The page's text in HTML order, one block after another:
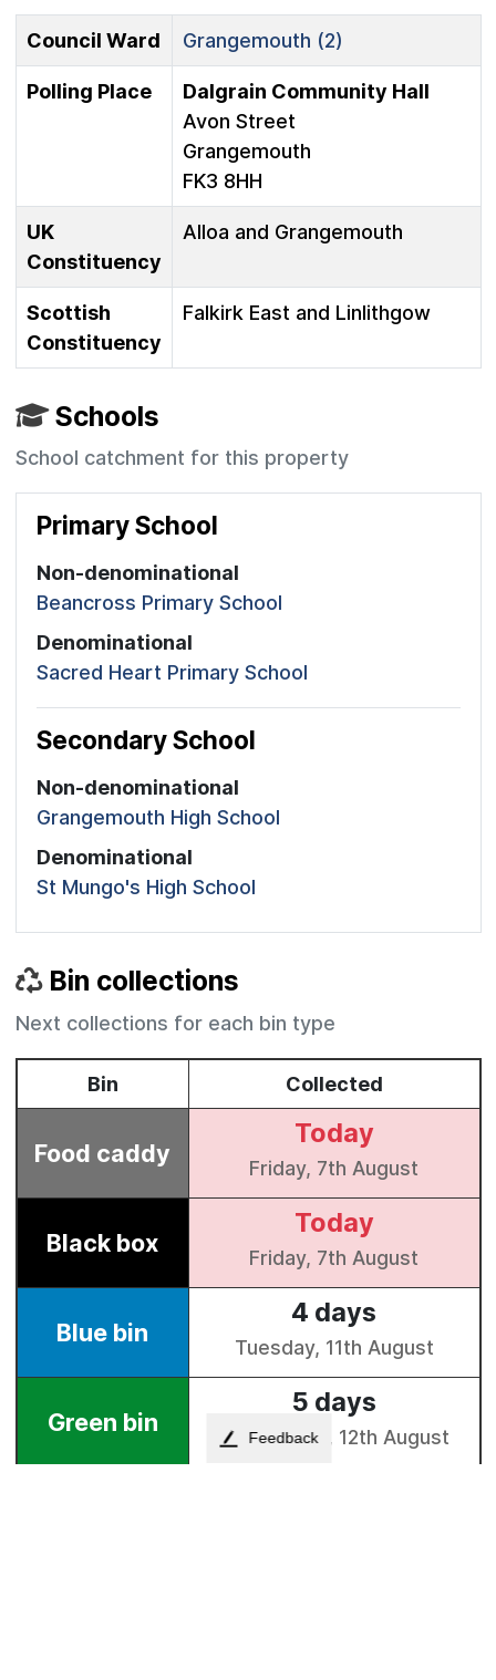
Council Ward Grangemouth (2)
Polling Place
Dalgrain Community Hall
Avon Street
Grangemouth
FK3 8HH
UK
Constituency
Alloa and Grangemouth
Scottish
Constituency
Falkirk East and Linlithgow
Schools
School catchment for this property
Primary School
Non-denominational
Beancross Primary School
Denominational
Sacred Heart Primary School
Secondary School
Non-denominational
Grangemouth High School
Denominational
St Mungo's High School
Bin collections
Next collections for each bin type
Feedback